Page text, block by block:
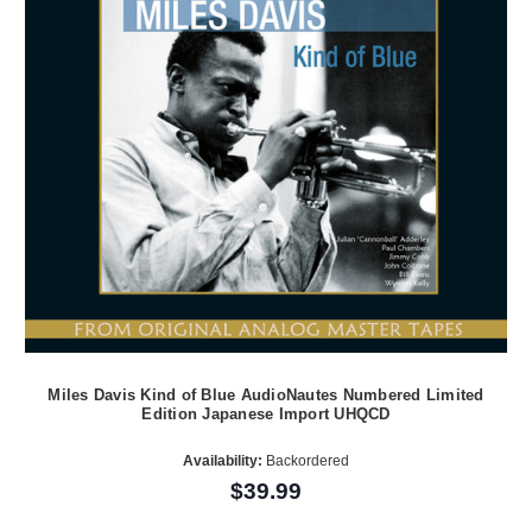
Miles Davis Kind of Blue AudioNautes Numbered Limited
Edition Japanese Import UHQCD
Availability: Backordered
$39.99